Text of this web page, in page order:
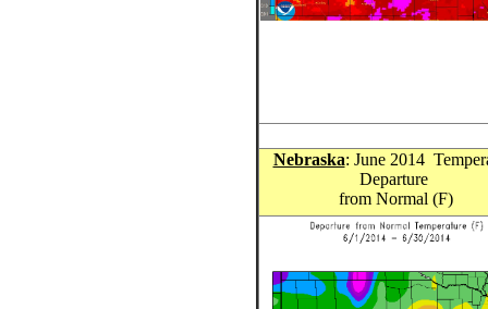
Nebraska: June 2014
Departure
from Normal (F)